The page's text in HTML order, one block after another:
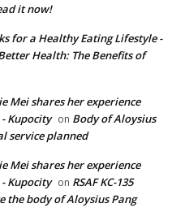
it now!
for a Healthy Eating Lifestyle -
Health: The Benefits of
Mei shares her experience
Kupocity on Body of Aloysius
service planned
Mei shares her experience
Kupocity on RSAF KC-135
body of Aloysius Pang